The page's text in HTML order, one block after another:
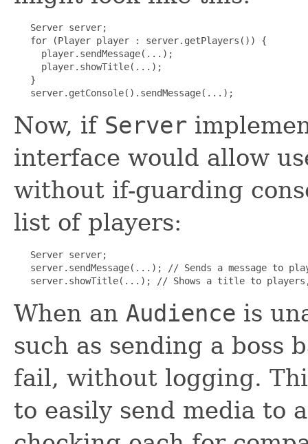
   Server server;
   for (Player player : server.getPlayers()) {
     player.sendMessage(...);
     player.showTitle(...);
   }
   server.getConsole().sendMessage(...);
Now, if Server
interface would allow
without if-guarding
list of players:
   Server server;
server.sendMessage(...); // Sends a message to
server.showTitle(...); // Shows a title to
When an Audience is
such as sending a boss
fail, without logging.
to easily send media to